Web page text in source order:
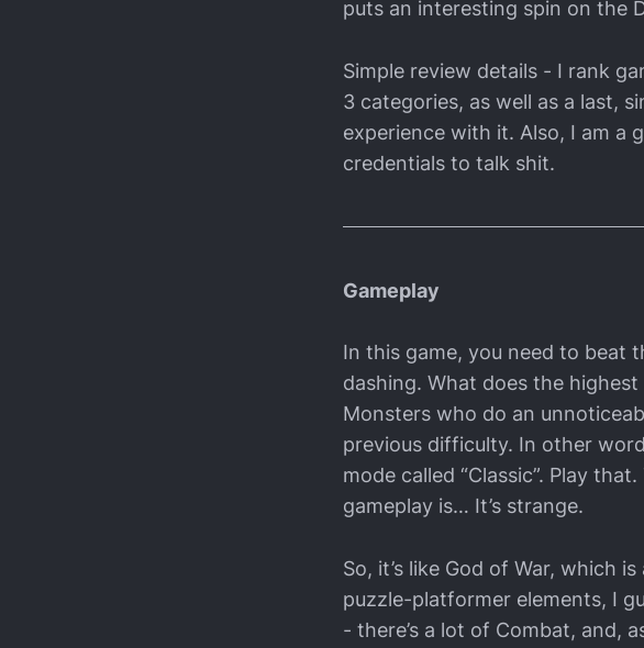
puts an interesting spin on the
Simple review details - I rank
3 categories, as well as a last,
experience with it. Also, I am a
credentials to talk shit.
Gameplay
In this game, you need to beat
dashing. What does the
Monsters who do an
previous difficulty. In other
mode called “Classic”. Play
gameplay is… It’s strange.
So, it’s like God of War, which
puzzle-platformer elements, I
- there’s a lot of Combat, and,